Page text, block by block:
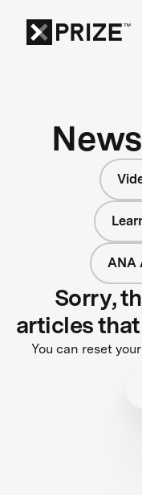
ANA
Sorry,
articles
You can reset